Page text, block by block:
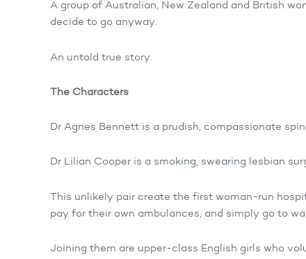
A group of Australian, New Zealand and British
decide to go anyway.
An untold true story.
The Characters
Dr Agnes Bennett is a prudish, compassionate
Dr Lilian Cooper is a smoking, swearing lesbian
This unlikely pair create the first woman-run
pay for their own ambulances, and simply go to
Joining them are upper-class English girls who